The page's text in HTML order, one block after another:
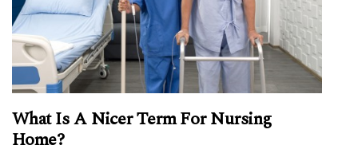
What Is A Nicer Term For Nursing
Home?